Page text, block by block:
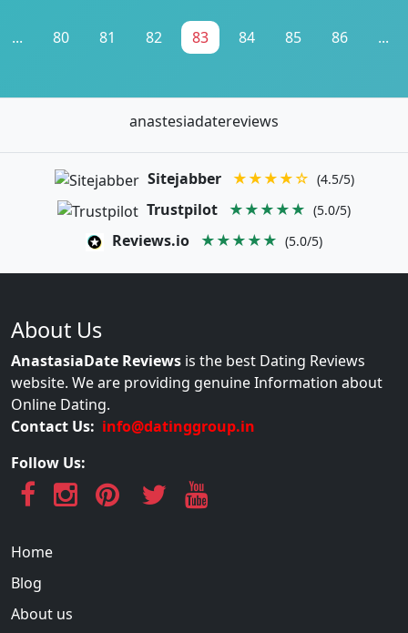
... 80 81 82 83 84 85 86 ...
anastesiadatereviews
Sitejabber ★★★★☆ (4.5/5)
Trustpilot ★★★★★ (5.0/5)
Reviews.io ★★★★★ (5.0/5)
About Us
AnastasiaDate Reviews is the best Dating Reviews
website. We are providing genuine Information about
Online Dating.
Contact Us: info@datinggroup.in
Follow Us:
Home
Blog
About us